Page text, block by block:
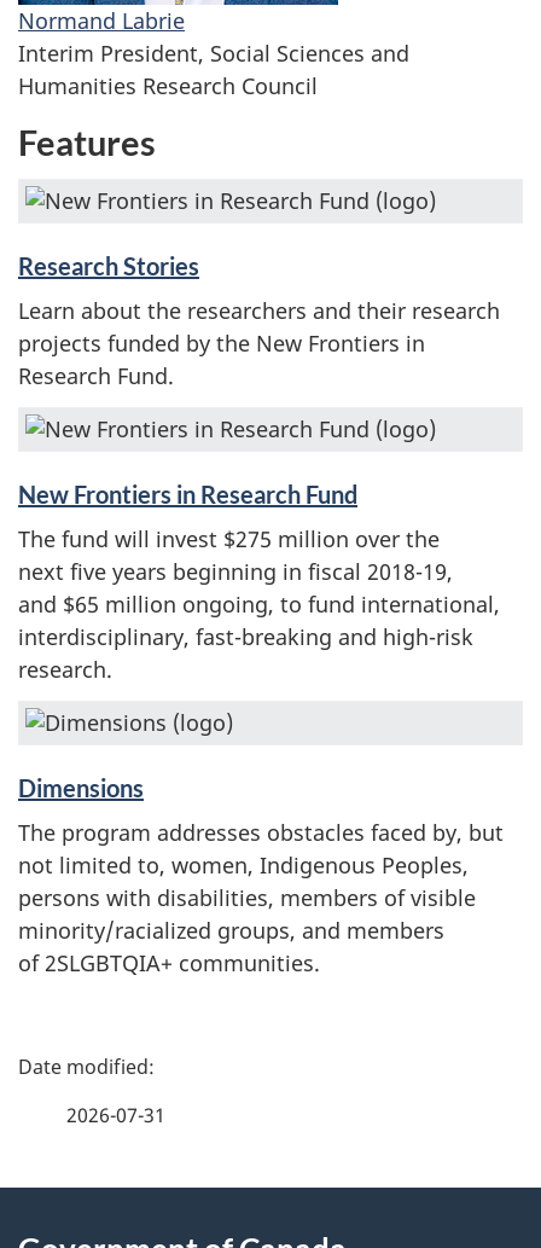
Normand Labrie
Interim President, Social Sciences and
Humanities Research Council
Features
Research Stories
Learn about the researchers and their research
projects funded by the New Frontiers in
Research Fund.
New Frontiers in Research Fund
The fund will invest $275 million over the
next five years beginning in fiscal 2018-19,
and $65 million ongoing, to fund international,
interdisciplinary, fast-breaking and high-risk
research.
Dimensions
The program addresses obstacles faced by, but
not limited to, women, Indigenous Peoples,
persons with disabilities, members of visible
minority/racialized groups, and members
of 2SLGBTQIA+ communities.
P
2026-07-31